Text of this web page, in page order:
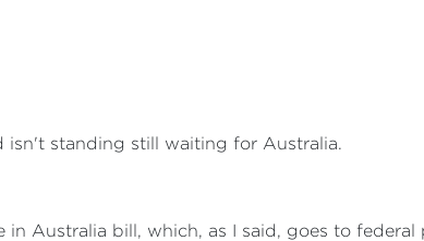
standing still waiting for Australia.
in Australia bill, which, as I said, goes to